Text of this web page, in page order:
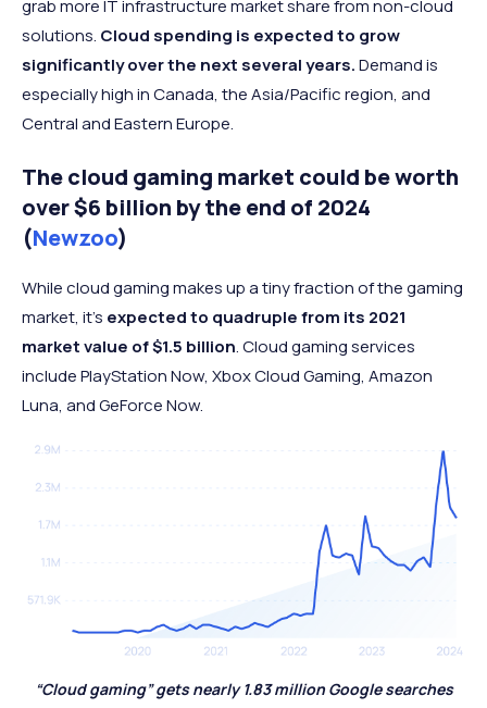
grab more IT infrastructure market share from non-cloud
solutions. Cloud spending is expected to grow
significantly over the next several years.Demand is
especially high in Canada, the Asia/Pacific region, and
Central and Eastern Europe.
The cloud gaming market could be worth
over $6 billion by the end of 2024
(Newzoo)
While cloud gaming makes up a tiny fraction of the gaming
market, it’s expected to quadruple from its 2021
market value of $1.5 billion. Cloud gaming services
include PlayStation Now, Xbox Cloud Gaming, Amazon
Luna, and GeForce Now.
“Cloud gaming” gets nearly 1.83 million Google searches